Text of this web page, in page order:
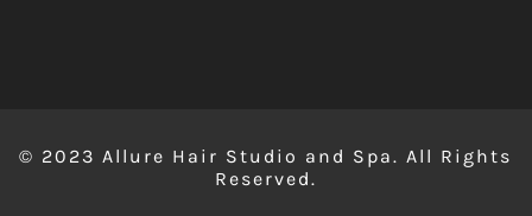
© 2023 Allure Hair Studio and Spa. All Rights
Reserved.